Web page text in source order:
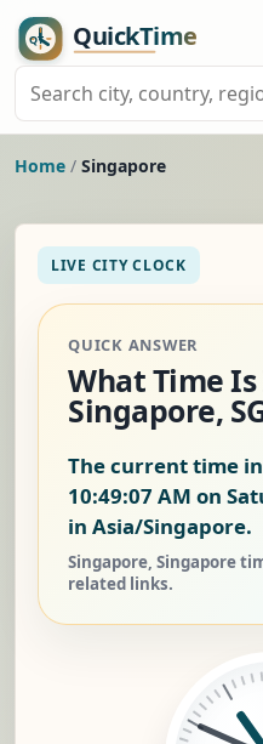
Home / Singapore
LIVE CITY CLOCK
QUICK ANSWER
What Time
Singapore,
The current time
10:49:07 AM on
in Asia/Singapore.
Singapore, Singapore
related links.